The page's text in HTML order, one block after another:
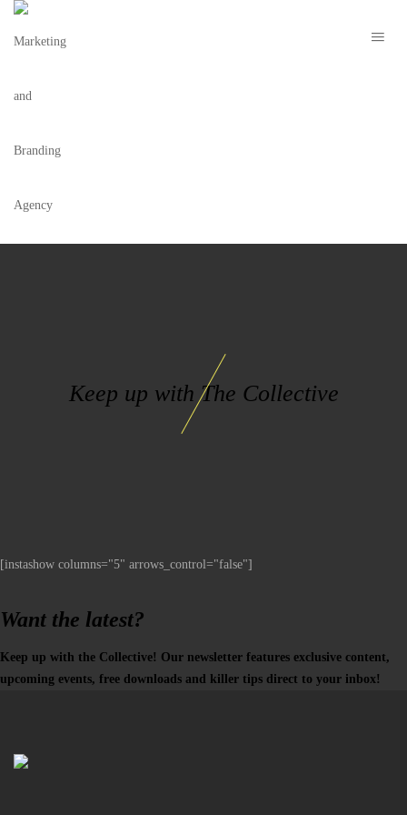
SMP PHARMACY
Keep up with The Collective
[instashow columns="5" arrows_control="false"]
Want the latest?
Keep up with the Collective! Our newsletter features exclusive content,
upcoming events, free downloads and killer tips direct to your inbox!